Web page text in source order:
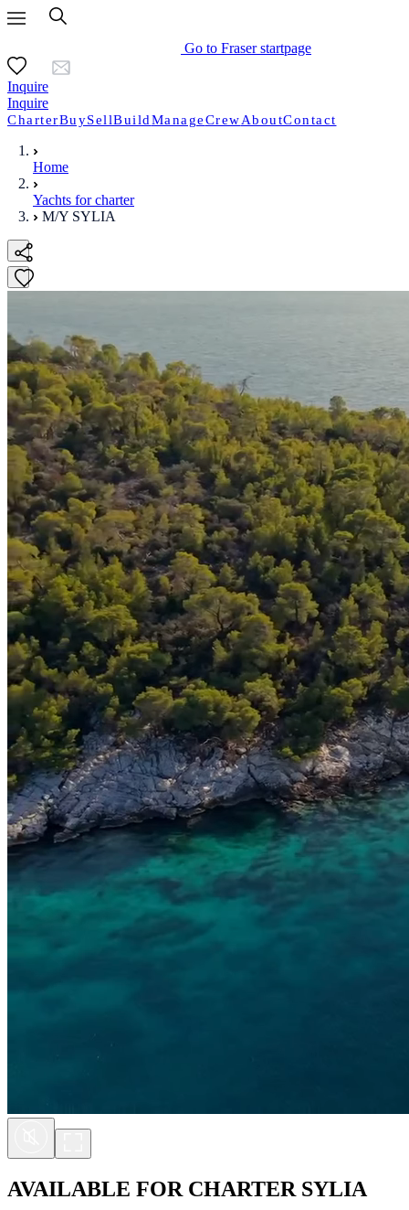
Go to Fraser startpage
Inquire
Inquire
CharterBuySellBuildManageCrewAboutContact
Home
Yachts for charter
M/Y SYLIA
AVAILABLE FOR CHARTER SYLIA